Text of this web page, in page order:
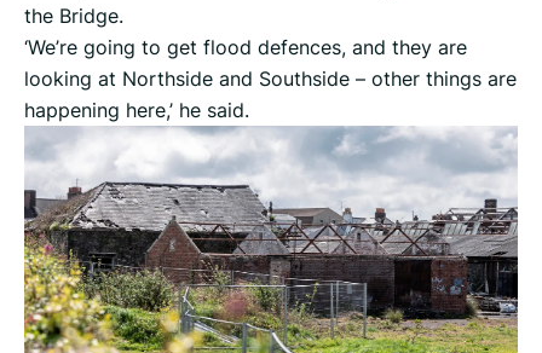
the Bridge.
‘We’re going to get flood defences, and they are
looking at Northside and Southside – other things are
happening here,’ he said.